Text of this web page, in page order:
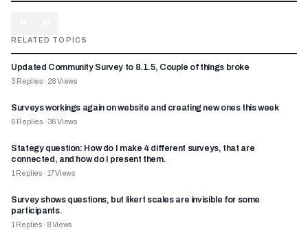
RELATED TOPICS
Updated Community Survey to 8.1.5, Couple of things broke
3 Replies · 28Views
Surveys workings again on website and creating new ones this week
6 Replies · 36Views
Stategy question: How do I make 4 different surveys, that are
connected, and how do I present them.
1 Replies · 17Views
Survey shows questions, but likert scales are invisible for some
participants.
1 Replies · 8Views